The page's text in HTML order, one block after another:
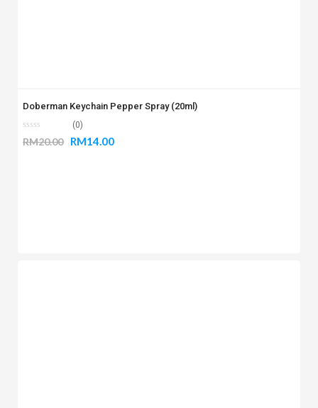
Doberman Keychain Pepper Spray (20ml)
(0)
RM20.00 RM14.00